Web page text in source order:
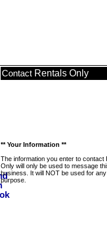
Contact Rentals Only
** Your Information **
The information you enter to contact
Only will only be used to message
business. It will NOT be used for
purpose.